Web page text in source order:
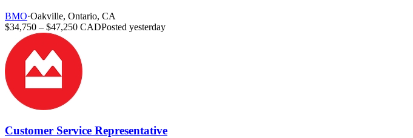
BMO·Oakville, Ontario, CA
$34,750 – $47,250 CADPosted yesterday
Customer Service Representative